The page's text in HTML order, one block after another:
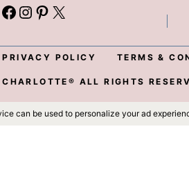
Facebook
Instagram
Pinterest
X
PRIVACY POLICY TERMS &
ALL RIGHTS
can be used to personalize your ad